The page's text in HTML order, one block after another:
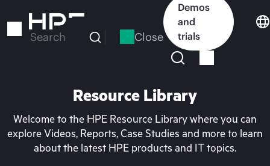
to
Search Close
Demos
and
trials
Resource Library
Welcome to the HPE Resource Library where you can
explore Videos, Reports, Case Studies and more to learn
about the latest HPE products and IT topics.